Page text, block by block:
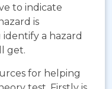
to indicate
is
a hazard
get.
for helping